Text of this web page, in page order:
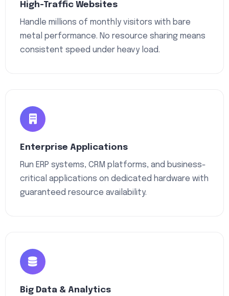
High-Traffic Websites
Handle millions of monthly visitors with bare
metal performance. No resource sharing means
consistent speed under heavy load.
Enterprise Applications
Run ERP systems, CRM platforms, and business-
critical applications on dedicated hardware with
guaranteed resource availability.
Big Data & Analytics